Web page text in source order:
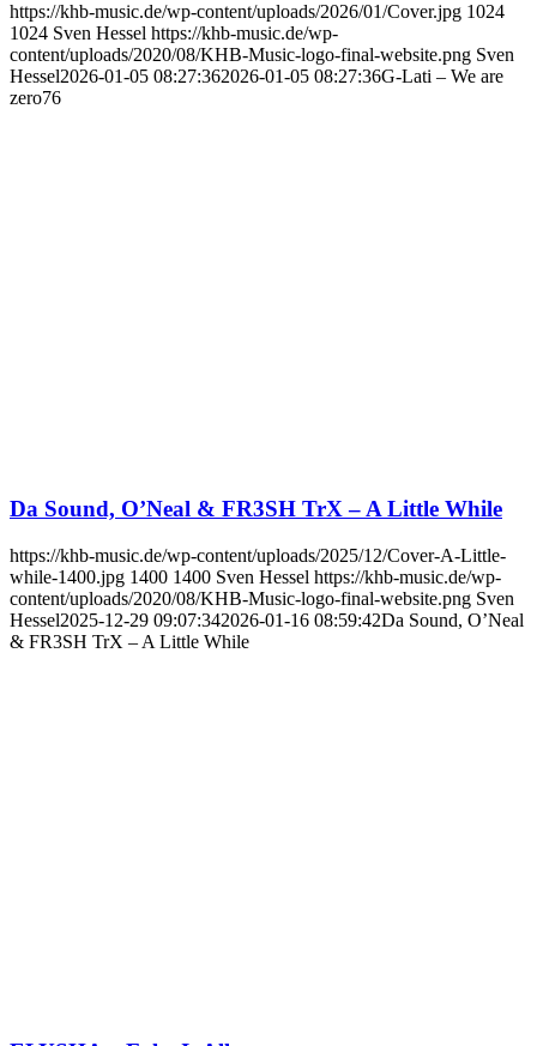
https://khb-music.de/wp-content/uploads/2026/01/Cover.jpg 1024
1024 Sven Hessel https://khb-music.de/wp-
content/uploads/2020/08/KHB-Music-logo-final-website.png Sven
Hessel2026-01-05 08:27:362026-01-05 08:27:36G-Lati – We are
zero76
Da Sound, O’Neal & FR3SH TrX – A Little While
https://khb-music.de/wp-content/uploads/2025/12/Cover-A-Little-
while-1400.jpg 1400 1400 Sven Hessel https://khb-music.de/wp-
content/uploads/2020/08/KHB-Music-logo-final-website.png Sven
Hessel2025-12-29 09:07:342026-01-16 08:59:42Da Sound, O’Neal
& FR3SH TrX – A Little While